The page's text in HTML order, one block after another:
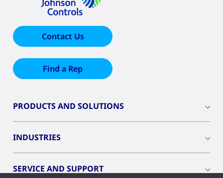
Contact Us
Find a Rep
PRODUCTS AND SOLUTIONS
INDUSTRIES
SERVICE AND SUPPORT